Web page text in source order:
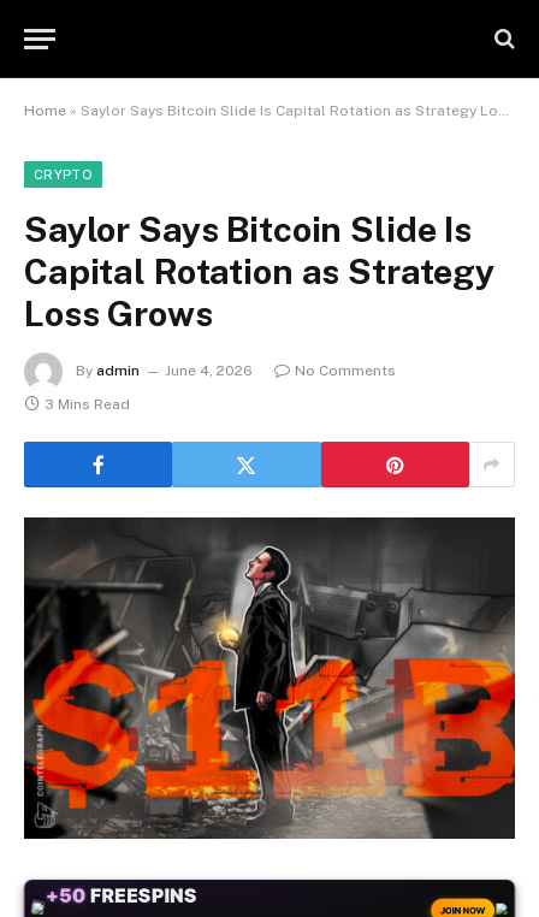
Home » Saylor Says Bitcoin Slide Is Capital Rotation as Strategy Loss Grows
CRYPTO
Saylor Says Bitcoin Slide Is
Capital Rotation as Strategy
Loss Grows
By admin June 4, 2026
No Comments
3 Mins Read
+50 FREESPINS
JOIN NOW